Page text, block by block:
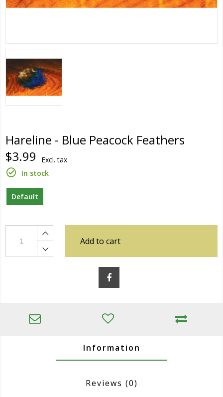
Hareline - Blue Peacock Feathers
$3.99
Excl. tax
In stock
Default
Add to cart
Information
Reviews (0)